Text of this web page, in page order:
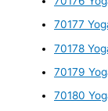
70177
70178
70179
70180